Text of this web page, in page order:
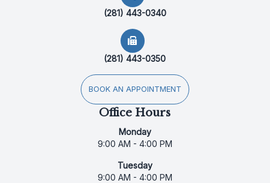
(281) 443-0340
(281) 443-0350
BOOK AN APPOINTMENT
Office Hours
Monday
9:00 AM - 4:00 PM
Tuesday
9:00 AM - 4:00 PM